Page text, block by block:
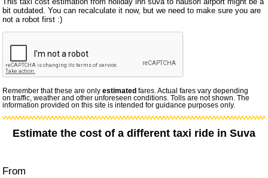
bit outdated. You can recalculate it now, but we need to make sure you are
not a robot first :)
Remember that these are onlyestimated fares. Actual fares vary depending
on traffic, weather and other unforeseen conditions. Tolls are not shown. The
information provided on this site is intended for guidance purposes only.
Estimate the cost of a different taxi ride in Suva
From